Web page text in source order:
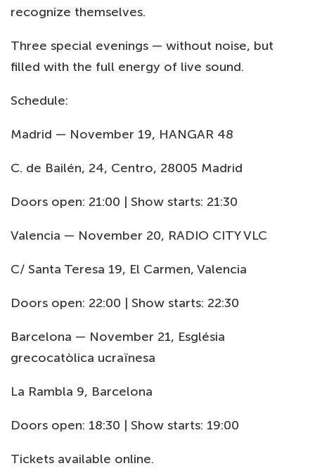
recognize themselves.
Three special evenings — without noise, but
filled with the full energy of live sound.
Schedule:
Madrid — November 19, HANGAR 48
C. de Bailén, 24, Centro, 28005 Madrid
Doors open: 21:00 | Show starts: 21:30
Valencia — November 20, RADIO CITY VLC
C/ Santa Teresa 19, El Carmen, Valencia
Doors open: 22:00 | Show starts: 22:30
Barcelona — November 21, Església
grecocatòlica ucraïnesa
La Rambla 9, Barcelona
Doors open: 18:30 | Show starts: 19:00
Tickets available online.